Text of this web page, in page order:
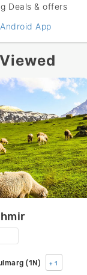
Deals & offers
Android App
(1N) + 1